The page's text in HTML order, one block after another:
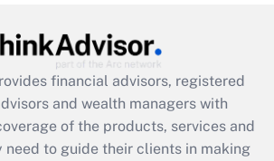
Q&As
Act employee
that was available
2021?
Get Answer
financial advisors, registered
and wealth managers with
of the products, services and
need to guide their clients in making